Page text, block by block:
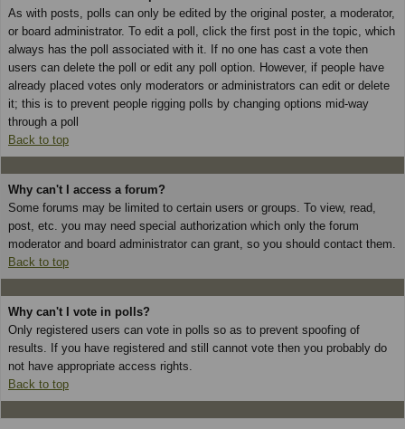
As with posts, polls can only be edited by the original poster, a moderator,
or board administrator. To edit a poll, click the first post in the topic, which
always has the poll associated with it. If no one has cast a vote then
users can delete the poll or edit any poll option. However, if people have
already placed votes only moderators or administrators can edit or delete
it; this is to prevent people rigging polls by changing options mid-way
through a poll
Back to top
Why can't I access a forum?
Some forums may be limited to certain users or groups. To view, read,
post, etc. you may need special authorization which only the forum
moderator and board administrator can grant, so you should contact them.
Back to top
Why can't I vote in polls?
Only registered users can vote in polls so as to prevent spoofing of
results. If you have registered and still cannot vote then you probably do
not have appropriate access rights.
Back to top